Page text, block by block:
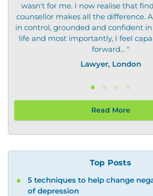
wasn't for me. I now realise that
counsellor makes all the difference.
in control, grounded and confident
life and most importantly, I feel
forward... "
Lawyer, London
Read More
Top Posts
5 techniques to help change
of depression